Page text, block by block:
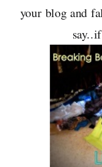
your blog and